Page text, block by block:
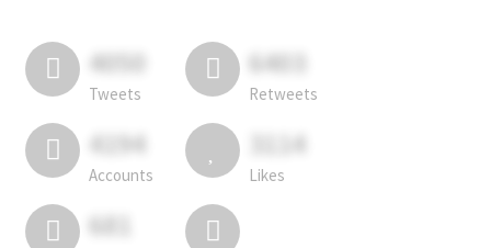
4050
Tweets
6403
Retweets
4194
Accounts
3114
Likes
681